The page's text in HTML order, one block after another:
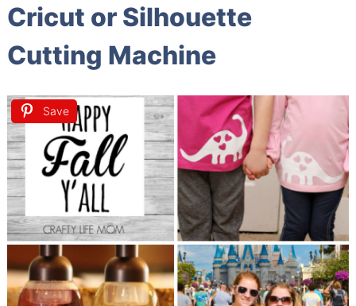
Cricut or Silhouette
Cutting Machine
Save